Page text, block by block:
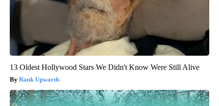
13 Oldest Hollywood Stars We Didn't Know Were Still Alive
Rank Upwards